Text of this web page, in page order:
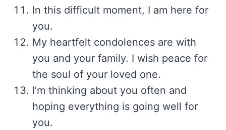
In this difficult moment, I am here for
you.
My heartfelt condolences are with
you and your family. I wish peace for
the soul of your loved one.
I’m thinking about you often and
hoping everything is going well for
you.